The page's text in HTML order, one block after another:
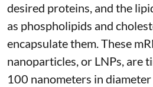
desired proteins, and the
as phospholipids and
encapsulate them. These
nanoparticles, or LNPs, are
100 nanometers in diameter